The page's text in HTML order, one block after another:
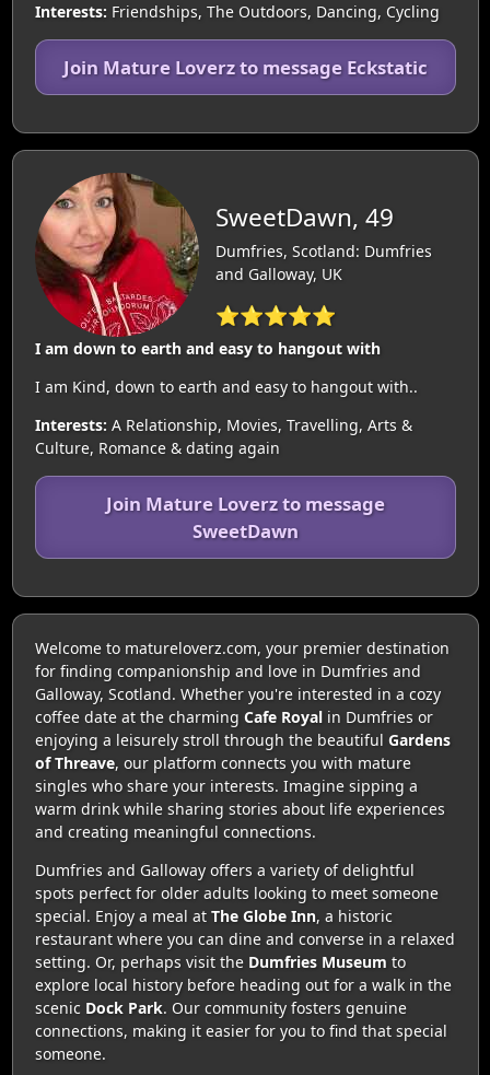
Interests: Friendships, The Outdoors, Dancing, Cycling
Join Mature Loverz to message Eckstatic
SweetDawn, 49
Dumfries, Scotland: Dumfries
and Galloway, UK
⭐⭐⭐⭐⭐
I am down to earth and easy to hangout with
I am Kind, down to earth and easy to hangout with..
Interests: A Relationship, Movies, Travelling, Arts &
Culture, Romance & dating again
Join Mature Loverz to message
SweetDawn
Welcome to matureloverz.com, your premier destination
for finding companionship and love in Dumfries and
Galloway, Scotland. Whether you're interested in a cozy
coffee date at the charming Cafe Royalin Dumfries or
enjoying a leisurely stroll through the beautiful Gardens
of Threave, our platform connects you with mature
singles who share your interests. Imagine sipping a
warm drink while sharing stories about life experiences
and creating meaningful connections.
Dumfries and Galloway offers a variety of delightful
spots perfect for older adults looking to meet someone
special. Enjoy a meal at The Globe Inn, a historic
restaurant where you can dine and converse in a relaxed
setting. Or, perhaps visit the Dumfries Museum to
explore local history before heading out for a walk in the
scenic Dock Park. Our community fosters genuine
connections, making it easier for you to find that special
someone.